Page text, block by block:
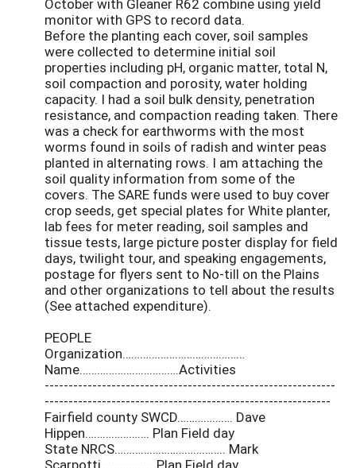
monitor with GPS to record data.
Before the planting each cover, soil samples
were collected to determine initial soil
properties including pH, organic matter, total N,
soil compaction and porosity, water holding
capacity. I had a soil bulk density, penetration
resistance, and compaction reading taken. There
was a check for earthworms with the most
worms found in soils of radish and winter peas
planted in alternating rows. I am attaching the
soil quality information from some of the
covers. The SARE funds were used to buy cover
crop seeds, get special plates for White planter,
lab fees for meter reading, soil samples and
tissue tests, large picture poster display for field
days, twilight tour, and speaking engagements,
postage for flyers sent to No-till on the Plains
and other organizations to tell about the results
(See attached expenditure).
PEOPLE
Organization……………………………………
Name…………………………….Activities
-------------------------------------------------------------
------------------------------------------------------------
Fairfield county SWCD………………. Dave
Hippen…………………. Plan Field day
State NRCS……………………………….. Mark